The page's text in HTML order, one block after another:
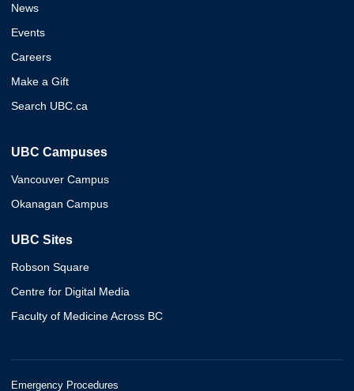
News
Events
Careers
Make a Gift
Search UBC.ca
UBC Campuses
Vancouver Campus
Okanagan Campus
UBC Sites
Robson Square
Centre for Digital Media
Faculty of Medicine Across BC
Emergency Procedures